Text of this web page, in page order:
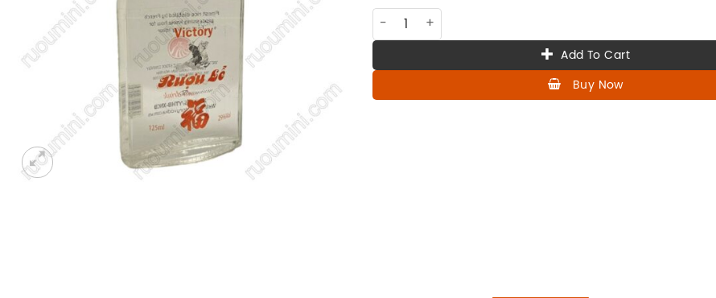
VN-009 100ml Vietnamese vodka RUOU LE VICTORY quantity
Add To Cart
Buy Now